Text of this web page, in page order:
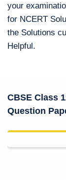
your
for NCERT
the Solutions
Helpful.
CBSE Class
Question